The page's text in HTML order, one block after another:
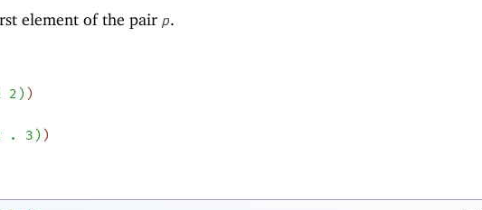
element of the pair p.
2 ) )
. 3 ) )